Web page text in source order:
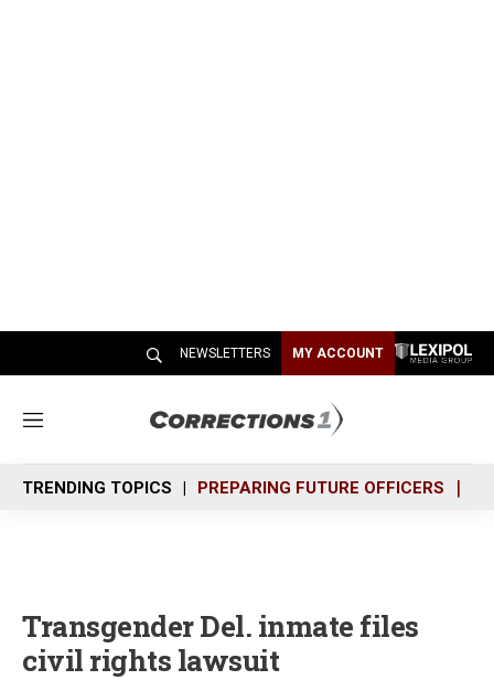
NEWSLETTERS MY ACCOUNT
M
n
u
TRENDING TOPICS PREPARING FUTURE OFFICERS
Transgender Del. inmate files
civil rights lawsuit